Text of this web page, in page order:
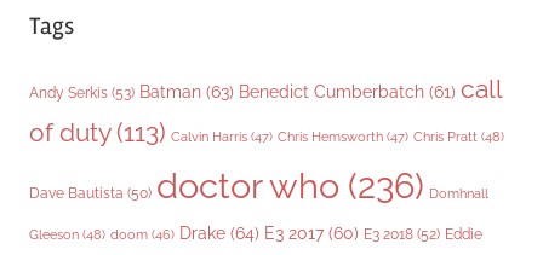
Tags
Andy Serkis (53) Batman (63) Benedict Cumberbatch (61) call
of duty(113) Calvin Harris (47) Chris Hemsworth (47) Chris Pratt (48)
Dave Bautista (50) doctor who (236) Domhnall
Gleeson (48) doom (46) Drake (64) E3 2017 (60) E3 2018 (52) Eddie